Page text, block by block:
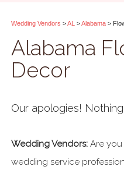
Wedding Vendors >AL >Alabama >
Alabama
Decor
Our apologies!
Wedding Vendors: Are
wedding service